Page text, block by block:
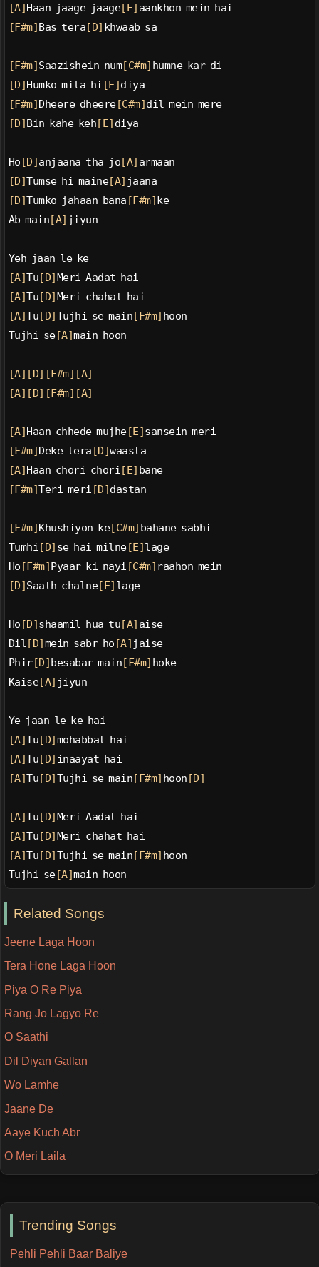
Trending Songs
Pehli Pehli Baar Baliye
[A] Haan jaage jaage[E] aankhon mein hai
[F#m] Bas tera [D] khwaab sa
[F#m] Saazishein num[C#m] humne kar di
[D] Humko mila hi [E] diya
[F#m] Dheere dheere[C#m] dil mein mere
[D] Bin kahe keh [E] diya
Ho [D] anjaana tha jo [A] armaan
[D]Tumse hi maine[A] jaana
[D]Tumko jahaan bana [F#m] ke
Ab main [A] jiyun
Yeh jaan le ke
[A]Tu [D] Meri Aadat hai
[A]Tu [D] Meri chahat hai
[A]Tu [D] Tujhi se main [F#m] hoon
Tujhi se[A]main hoon
[A] [D] [F#m] [A]
[A] [D] [F#m] [A]
[A] Haan chhede mujhe[E] sansein meri
[F#m] Deke tera [D]waasta
[A] Haan chori chori [E] bane
[F#m]Teri meri [D] dastan
[F#m] Khushiyon ke[C#m] bahane sabhi
Tumhi [D] se hai milne[E] lage
Ho [F#m] Pyaar ki nayi [C#m] raahon mein
[D] Saath chalne[E] lage
Ho [D] shaamil hua tu [A] aise
Dil [D] mein sabr ho [A] jaise
Phir[D] besabar main [F#m] hoke
Kaise[A] jiyun
Ye jaan le ke hai
[A]Tu [D] mohabbat hai
[A]Tu [D] inaayat hai
[A]Tu [D] Tujhi se main [F#m] hoon [D]
[A]Tu [D] Meri Aadat hai
[A]Tu [D] Meri chahat hai
[A]Tu [D] Tujhi se main [F#m] hoon
Tujhi se[A]main hoon
Related Songs
Jeene Laga Hoon
Tera Hone Laga Hoon
Piya O Re Piya
Rang Jo Lagyo Re
O Saathi
Dil Diyan Gallan
Wo Lamhe
Jaane De
Aaye Kuch Abr
O Meri Laila